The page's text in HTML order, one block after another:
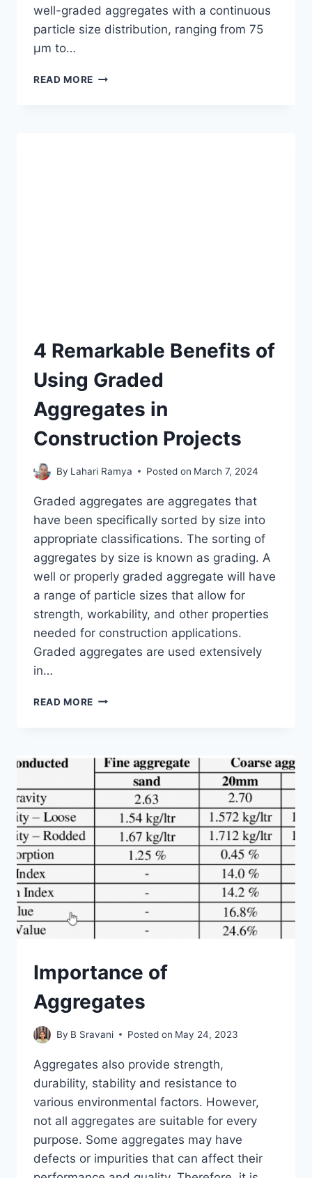
well-graded aggregates with a continuous
particle size distribution, ranging from 75
μm to…
READ MORE UNLEASHING
4 Remarkable Benefits of
Using Graded
Aggregates in
Construction Projects
By Lahari Ramya Posted on March 7, 2024
Graded aggregates are aggregates that
have been specifically sorted by size into
appropriate classifications. The sorting of
aggregates by size is known as grading. A
well or properly graded aggregate will have
a range of particle sizes that allow for
strength, workability, and other properties
needed for construction applications.
Graded aggregates are used extensively
in…
READ MORE 4
USING
GRADED
AGGREGATES
CONSTRUCTION
PROJECTS
Importance of
Aggregates
By B Sravani Posted on May 24, 2023
Aggregates also provide strength,
durability, stability and resistance to
various environmental factors. However,
not all aggregates are suitable for every
purpose. Some aggregates may have
defects or impurities that can affect their